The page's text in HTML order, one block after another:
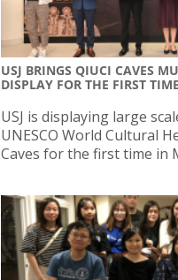
USJ BRINGS QIUCI CAVES
DISPLAY FOR THE FIRST
USJ is displaying large
UNESCO World Cultural
Caves for the first time in